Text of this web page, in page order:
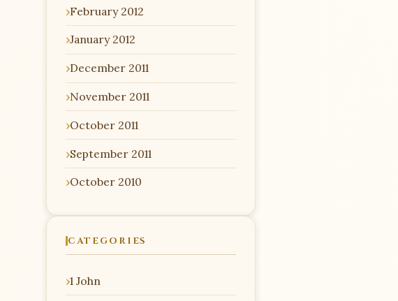
February 2012
January 2012
December 2011
November 2011
October 2011
September 2011
October 2010
CATEGORIES
1 John